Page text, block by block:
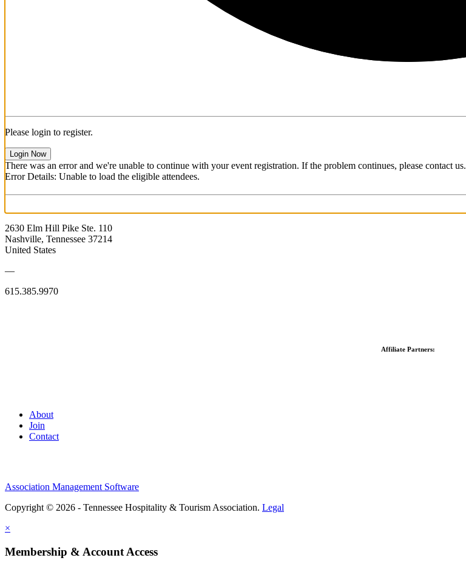
Please login to register.
Login Now
There was an error and we're unable to continue with your event registration. If the problem continues, please contact us.
Error Details: Unable to load the eligible attendees.
2630 Elm Hill Pike Ste. 110
Nashville, Tennessee 37214
United States
—
615.385.9970
Affiliate Partners:
About
Join
Contact
Association Management Software
Copyright © 2026 - Tennessee Hospitality & Tourism Association. Legal
×
Membership & Account Access